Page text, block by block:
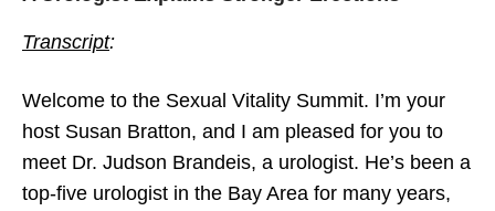
Mark Bell’s Power Project Appearance All
About Great Sex with Susan Bratton
Transcript:
Welcome to the Sexual Vitality Summit. I’m your
host Susan Bratton, and I am pleased for you to
meet Dr. Judson Brandeis, a urologist. He’s been a
top-five urologist in the Bay Area for many years,